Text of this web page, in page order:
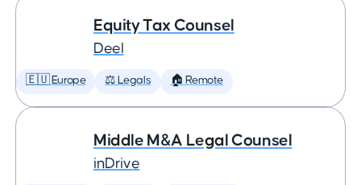
Equity Tax Counsel
Deel
🇪🇺 Europe ⚖️ Legals 🏠 Remote
Middle M&A Legal Counsel
inDrive